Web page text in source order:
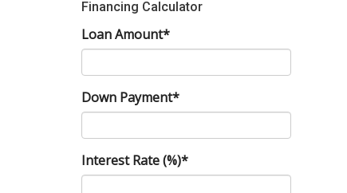
Financing Calculator
Loan Amount*
Down Payment*
Interest Rate (%)*